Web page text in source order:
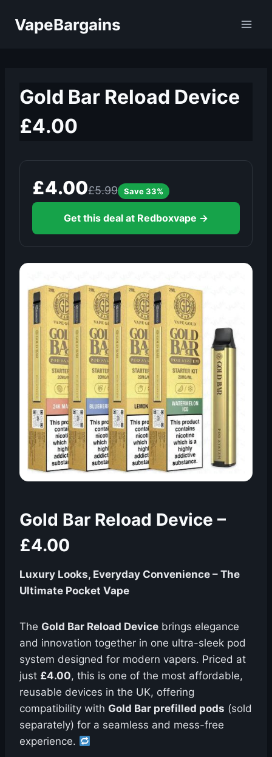
VapeBargains
Gold Bar Reload Device
£4.00
£4.00£5.99 Save 33%
Get this deal at Redboxvape →
Gold Bar Reload Device –
£4.00
Luxury Looks, Everyday Convenience – The
Ultimate Pocket Vape
The Gold Bar Reload Device brings elegance
and innovation together in one ultra-sleek pod
system designed for modern vapers. Priced at
just £4.00, this is one of the most affordable,
reusable devices in the UK, offering
compatibility with Gold Bar prefilled pods (sold
separately) for a seamless and mess-free
experience.